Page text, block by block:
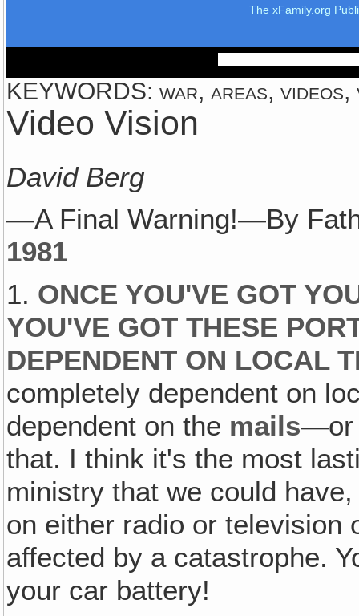
The xFamily.org
KEYWORDS: war, areas,
Video Vision
David Berg
—A Final Warning!—By
1981
1. ONCE YOU'VE GOT
YOU'VE GOT THESE
DEPENDENT ON LOCAL
completely dependent on
dependent on the mails
that. I think it's the most
ministry that we could
on either radio or television
affected by a catastrophe.
your car battery!